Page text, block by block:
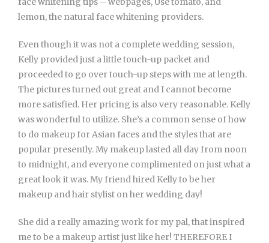
lemon, the natural face whitening providers.
Even though it was not a complete wedding session,
Kelly provided just a little touch-up packet and
proceeded to go over touch-up steps with me at length.
The pictures turned out great and I cannot become
more satisfied. Her pricing is also very reasonable. Kelly
was wonderful to utilize. She’s a common sense of how
to do makeup for Asian faces and the styles that are
popular presently. My makeup lasted all day from noon
to midnight, and everyone complimented on just what a
great look it was. My friend hired Kelly to be her
makeup and hair stylist on her wedding day!
She did a really amazing work for my pal, that inspired
me to be a makeup artist just like her! THEREFORE I